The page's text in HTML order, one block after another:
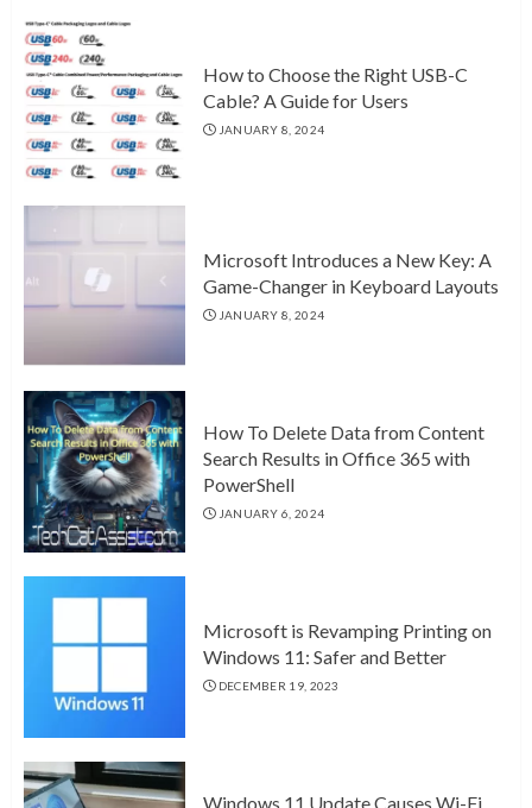
How to Choose the Right USB-C
Cable? A Guide for Users
JANUARY 8, 2024
Microsoft Introduces a New Key: A
Game-Changer in Keyboard Layouts
JANUARY 8, 2024
How To Delete Data from Content
Search Results in Office 365 with
PowerShell
JANUARY 6, 2024
Microsoft is Revamping Printing on
Windows 11: Safer and Better
DECEMBER 19, 2023
Windows 11 Update Causes Wi-Fi